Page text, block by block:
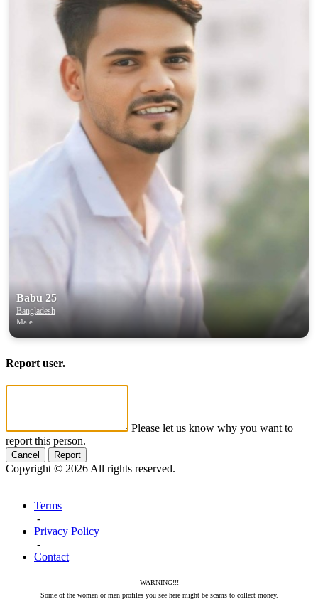
Babu 25
Bangladesh
Male
Report user.
Please let us know why you want to
report this person.
Cancel Report
Copyright © 2026 All rights reserved.
Terms
-
Privacy Policy
-
Contact
WARNING!!!
Some of the women or men profiles you see here might be scams to collect money.